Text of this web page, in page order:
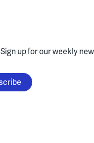
Sign up for our weekly